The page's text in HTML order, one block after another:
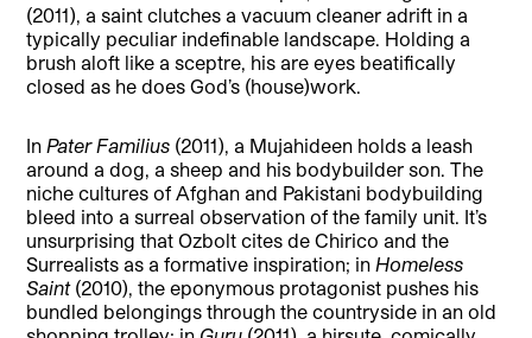
(2011), a saint clutches a vacuum cleaner adrift in a
typically peculiar indefinable landscape. Holding a
brush aloft like a sceptre, his are eyes beatifically
closed as he does God’s (house)work.
InPater Familius (2011), a Mujahideen holds a leash
around a dog, a sheep and his bodybuilder son. The
niche cultures of Afghan and Pakistani bodybuilding
bleed into a surreal observation of the family unit. It’s
unsurprising that Ozbolt cites de Chirico and the
Surrealists as a formative inspiration; inHomeless
Saint (2010), the eponymous protagonist pushes his
bundled belongings through the countryside in an old